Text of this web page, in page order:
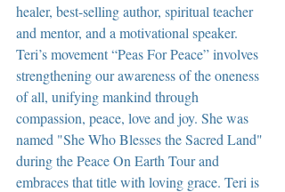
healer, best-selling author, spiritual teacher
and mentor, and a motivational speaker.
Teri’s movement “Peas For Peace” involves
strengthening our awareness of the oneness
of all, unifying mankind through
compassion, peace, love and joy. She was
named "She Who Blesses the Sacred Land"
during the Peace On Earth Tour and
embraces that title with loving grace. Teri is